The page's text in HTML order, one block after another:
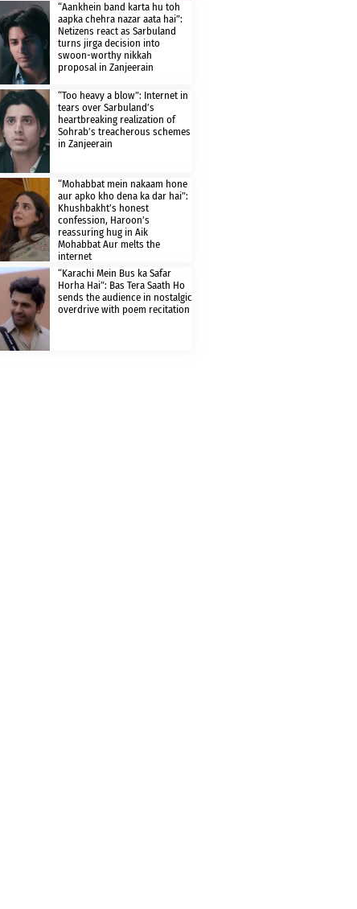
“Aankhein band karta hu toh
aapka chehra nazar aata hai”:
Netizens react as Sarbuland
turns jirga decision into
swoon-worthy nikkah
proposal in Zanjeerain
“Too heavy a blow”: Internet in
tears over Sarbuland’s
heartbreaking realization of
Sohrab’s treacherous schemes
in Zanjeerain
“Mohabbat mein nakaam hone
aur apko kho dena ka dar hai”:
Khushbakht’s honest
confession, Haroon’s
reassuring hug in Aik
Mohabbat Aur melts the
internet
“Karachi Mein Bus ka Safar
Horha Hai”: Bas Tera Saath Ho
sends the audience in nostalgic
overdrive with poem recitation